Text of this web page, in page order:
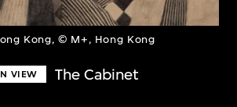
Kong, © M+, Hong Kong
VIEW The Cabinet
Collection